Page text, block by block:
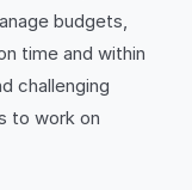
budgets,
time and within
challenging
to work on